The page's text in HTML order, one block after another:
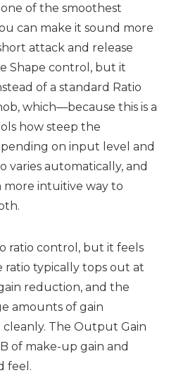
one of the smoothest
can make it sound more
attack and release
Shape control, but it
of a standard Ratio
which—because this is a
how steep the
on input level and
varies automatically, and
more intuitive way to
ratio control, but it feels
typically tops out at
reduction, and the
amounts of gain
The Output Gain
of make-up gain and
feel.